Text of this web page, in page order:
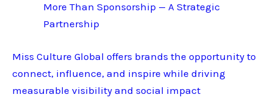
More Than Sponsorship — A Strategic
Partnership
Miss Culture Global offers brands the opportunity to
connect, influence, and inspire while driving
measurable visibility and social impact